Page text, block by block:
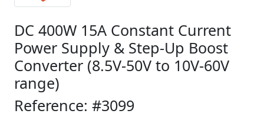
DC 400W 15A Constant Current
Power Supply & Step-Up Boost
Converter (8.5V-50V to 10V-60V
range)
Reference: #3099